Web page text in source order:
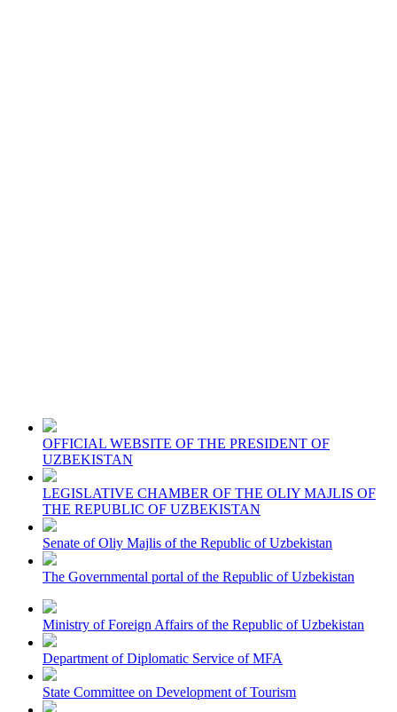
OFFICIAL WEBSITE OF THE PRESIDENT OF
UZBEKISTAN
LEGISLATIVE CHAMBER OF THE OLIY MAJLIS OF
THE REPUBLIC OF UZBEKISTAN
Senate of Oliy Majlis of the Republic of Uzbekistan
The Governmental portal of the Republic of Uzbekistan
Ministry of Foreign Affairs of the Republic of Uzbekistan
Department of Diplomatic Service of MFA
State Committee on Development of Tourism